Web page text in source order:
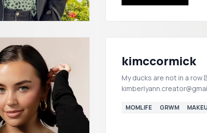
kimccormick
My ducks are not in a row 💌
MOMLIFE GRWM